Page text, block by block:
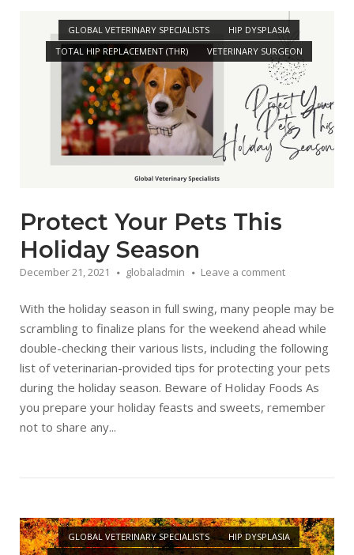
GLOBAL VETERINARY SPECIALISTS
HIP DYSPLASIA
TOTAL HIP REPLACEMENT (THR)
VETERINARY SURGEON
Protect Your Pets This
Holiday Season
December 21, 2021 globaladmin Leave a comment
With the holiday season in full swing, many people may be
scrambling to finalize plans for the weekend ahead while
double-checking their various lists, including the following
list of veterinarian-provided tips for protecting your pets
during the holiday season. Beware of Holiday Foods As
you prepare your holiday feasts and sweets, remember
not to share any...
GLOBAL VETERINARY SPECIALISTS
HIP DYSPLASIA
Open post